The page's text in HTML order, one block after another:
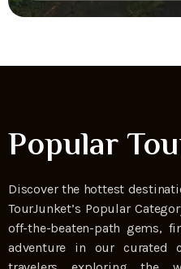
Popular
Discover the hottest
TourJunket’s Popular
off-the-beaten-path gems,
adventure in our curated